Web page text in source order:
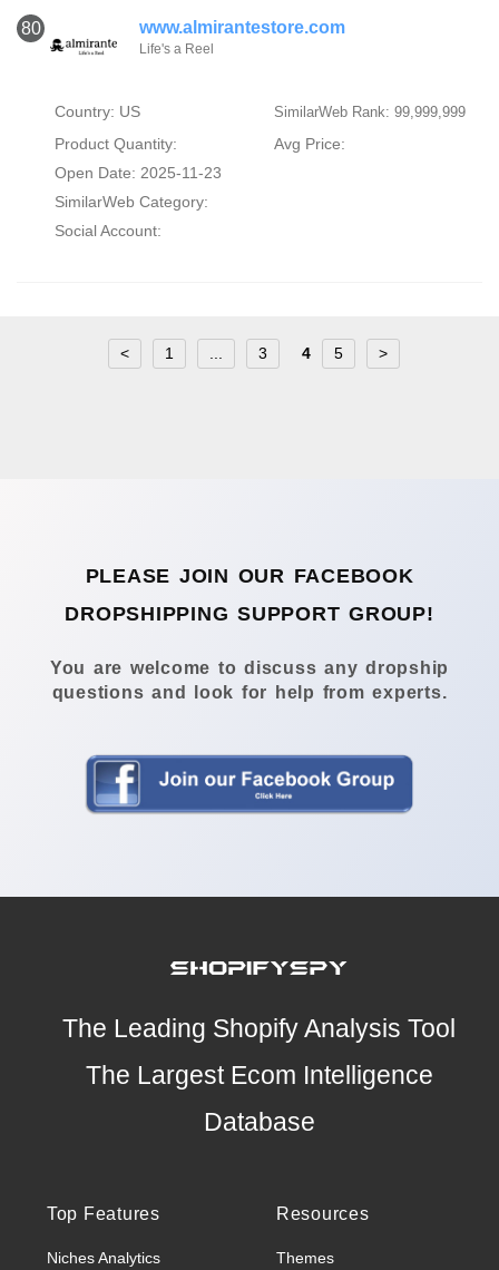
80 www.almirantestore.com
Life's a Reel
Country: US SimilarWeb Rank: 99,999,999
Product Quantity:
Avg Price:
Open Date: 2025-11-23
SimilarWeb Category:
Social Account:
< 1 3 4 5 >
PLEASE JOIN OUR FACEBOOK
DROPSHIPPING SUPPORT GROUP!
You are welcome to discuss any dropship
questions and look for help from experts.
The Leading Shopify Analysis Tool
The Largest Ecom Intelligence
Database
Top Features
Niches Analytics
Resources
Themes